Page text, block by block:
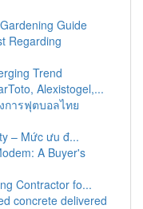
Guide
Regarding
Trend
Alexistogel,...
การฟุตบอลไทย
– Mức ưu đ...
A Buyer's
Contractor fo...
concrete delivered